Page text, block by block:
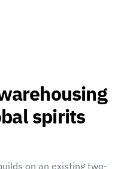
spirits
on an existing two-